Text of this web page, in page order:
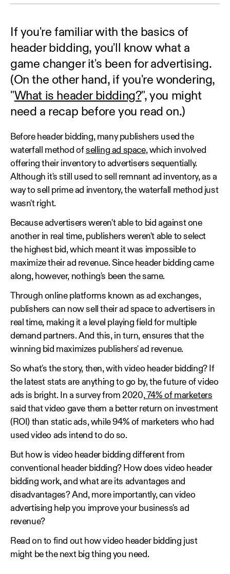
If you're familiar with the basics of
header bidding, you'll know what a
game changer it's been for advertising.
(On the other hand, if you're wondering,
"What is header bidding?", you might
need a recap before you read on.)
Before header bidding, many publishers used the
waterfall method ofselling ad space, which involved
offering their inventory to advertisers sequentially.
Although it's still used to sell remnant ad inventory, as a
way to sell prime ad inventory, the waterfall method just
wasn't right.
Because advertisers weren't able to bid against one
another in real time, publishers weren't able to select
the highest bid, which meant it was impossible to
maximize their ad revenue. Since header bidding came
along, however, nothing's been the same.
Through online platforms known as ad exchanges,
publishers can now sell their ad space to advertisers in
real time, making it a level playing field for multiple
demand partners. And this, in turn, ensures that the
winning bid maximizes publishers' ad revenue.
So what's the story, then, with video header bidding? If
the latest stats are anything to go by, the future of video
ads is bright. In a survey from 2020,74% of marketers
said that video gave them a better return on investment
(ROI) than static ads, while 94% of marketers who had
used video ads intend to do so.
But how is video header bidding different from
conventional header bidding? How does video header
bidding work, and what are its advantages and
disadvantages? And, more importantly, can video
advertising help you improve your business's ad
revenue?
Read on to find out how video header bidding just
might be the next big thing you need.